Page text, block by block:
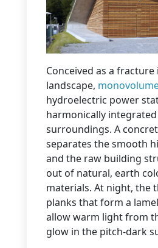
Conceived as a fracture
landscape,
hydroelectric power
harmonically
surroundings. A
separates the smooth
and the raw building
out of natural, earth
materials. At night, the
planks that form a
allow warm light from
glow in the pitch-dark